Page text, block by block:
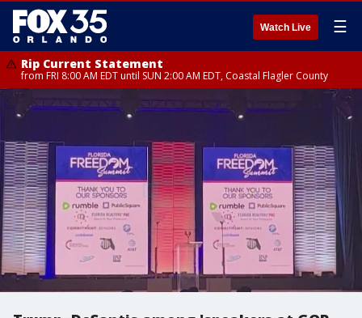
Watch Live ☰
Rip Current Statement
from FRI 8:00 AM EDT until SUN 2:00 AM EDT, Coastal Flagler County